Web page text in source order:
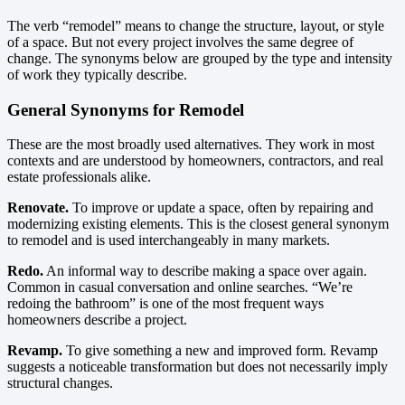
The verb “remodel” means to change the structure, layout, or style
of a space. But not every project involves the same degree of
change. The synonyms below are grouped by the type and intensity
of work they typically describe.
General Synonyms for Remodel
These are the most broadly used alternatives. They work in most
contexts and are understood by homeowners, contractors, and real
estate professionals alike.
Renovate. To improve or update a space, often by repairing and
modernizing existing elements. This is the closest general synonym
to remodel and is used interchangeably in many markets.
Redo. An informal way to describe making a space over again.
Common in casual conversation and online searches. “We’re
redoing the bathroom” is one of the most frequent ways
homeowners describe a project.
Revamp. To give something a new and improved form. Revamp
suggests a noticeable transformation but does not necessarily imply
structural changes.